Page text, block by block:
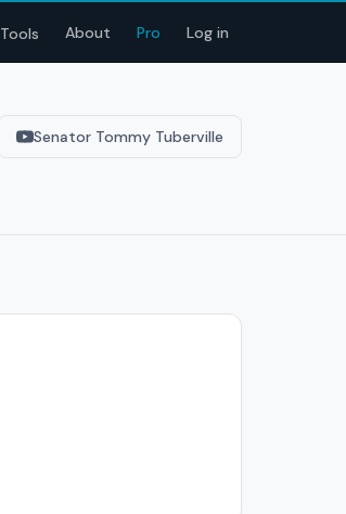
Tools About Pro Log in
Senator Tommy Tuberville